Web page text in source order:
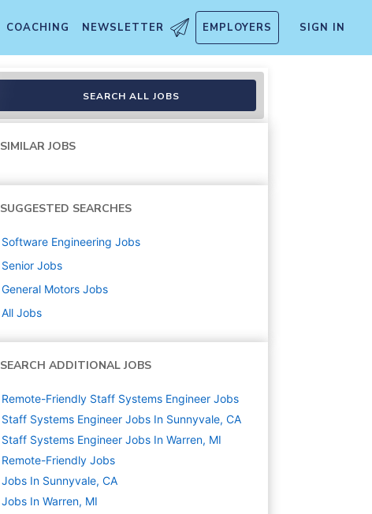
COACHING NEWSLETTER EMPLOYERS SIGN IN
SEARCH ALL JOBS
SIMILAR JOBS
SUGGESTED SEARCHES
Software Engineering Jobs
Senior Jobs
General Motors Jobs
All Jobs
SEARCH ADDITIONAL JOBS
Remote-Friendly Staff Systems Engineer Jobs
Staff Systems Engineer Jobs In Sunnyvale, CA
Staff Systems Engineer Jobs In Warren, MI
Remote-Friendly Jobs
Jobs In Sunnyvale, CA
Jobs In Warren, MI